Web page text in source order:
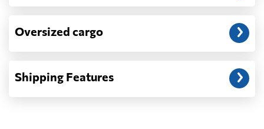
Oversized cargo
Shipping Features